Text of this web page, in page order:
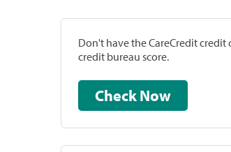
Don't have the CareCredit
credit bureau score.
Check Now